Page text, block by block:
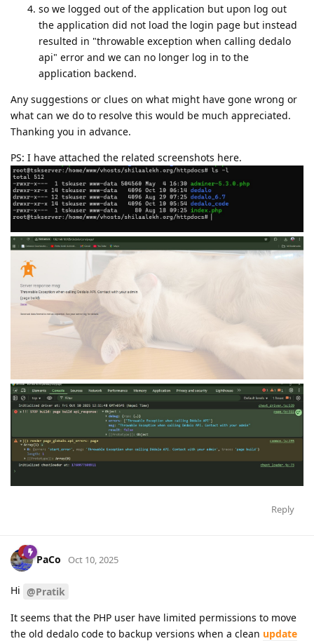
so we logged out of the application but upon log out
the application did not load the login page but instead
resulted in "throwable exception when calling dedalo
api" error and we can no longer log in to the
application backend.
Any suggestions or clues on what might have gone wrong or
what can we do to resolve this would be much appreciated.
Thanking you in advance.
PS: I have attached the related screenshots here.
Reply
PaCo Oct 10, 2025
Hi @Pratik
It seems that the PHP user have limited permissions to move
the old dedalo code to backup versions when a clean update